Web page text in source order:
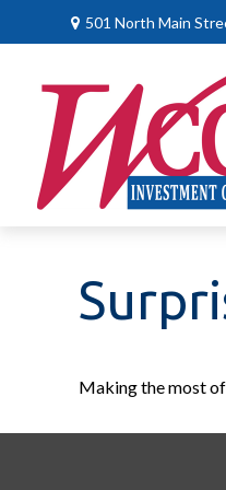
501 North Main
Making the most